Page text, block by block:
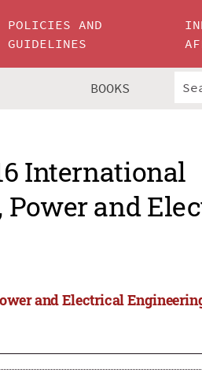
POLICIES AND
GUIDELINES
BOOKS
International
Power and
and Electrical